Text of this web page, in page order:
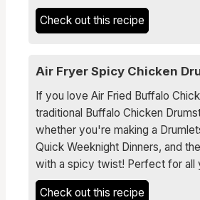
Check out this recipe
Air Fryer Spicy Chicken
If you love Air Fried Buffalo
traditional Buffalo Chicken
whether you're making a
Quick Weeknight Dinners, and
with a spicy twist! Perfect for all
Check out this recipe